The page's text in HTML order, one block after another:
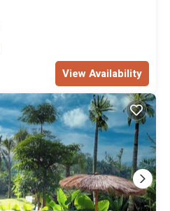
View Availability